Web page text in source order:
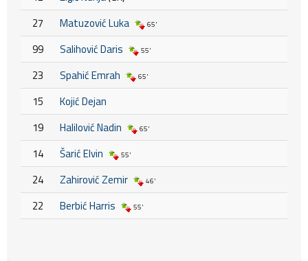
27
Matuzović Luka 65'
99 Salihović Daris 55'
23 Spahić Emrah 65'
15
Kojić Dejan
19
Halilović Nadin 65'
14 Šarić Elvin 55'
24 Zahirović Zemir 46'
22 Berbić Harris 55'